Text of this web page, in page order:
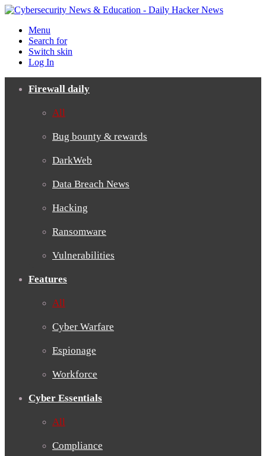
Menu
Search for
Switch skin
Log In
Firewall daily
All
Bug bounty & rewards
DarkWeb
Data Breach News
Hacking
Ransomware
Vulnerabilities
Features
All
Cyber Warfare
Espionage
Workforce
Cyber Essentials
All
Compliance